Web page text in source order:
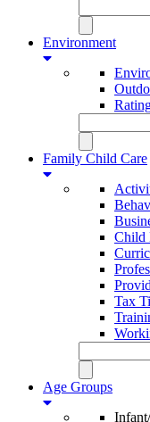
Environment
Family Child Care
Child
Tax
Age Groups